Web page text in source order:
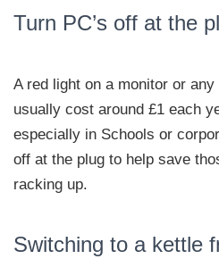
Turn PC’s off at the
A red light on a monitor or
usually cost around £1 each
especially in Schools or
off at the plug to help save
racking up.
Switching to a kettle